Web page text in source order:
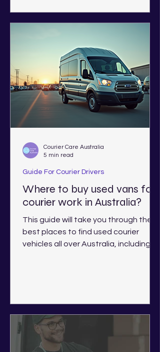
Where to buy used vans for
courier work in Australia?
This guide will take you through the
best places to find used courier
vehicles all over Australia, including
Guide For Courier Drivers
Courier Care Australia
5 min read